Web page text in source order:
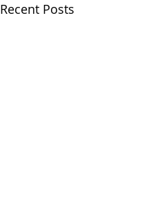
Recent Posts